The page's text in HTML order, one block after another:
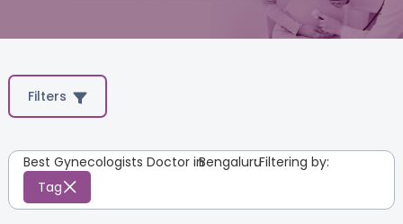
Filters
Best Gynecologists Doctor inBengaluru
:Filtering by:
Tag